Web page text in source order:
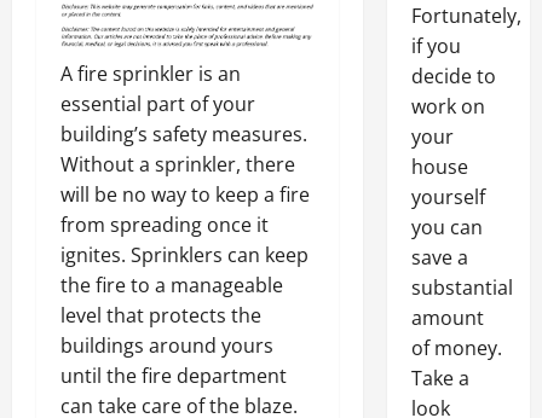
A fire sprinkler is an
essential part of your
building’s safety measures.
Without a sprinkler, there
will be no way to keep a fire
from spreading once it
ignites. Sprinklers can keep
the fire to a manageable
level that protects the
buildings around yours
until the fire department
can take care of the blaze.
Fortunately,
if you
decide to
work on
your
house
yourself
you can
save a
substantial
amount
of money.
Take a
look